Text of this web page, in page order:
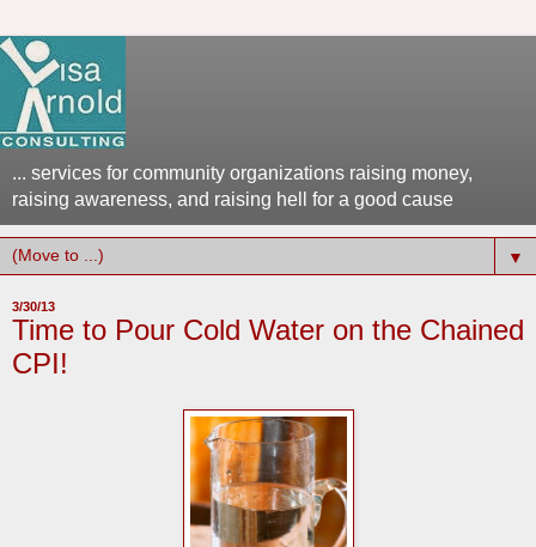
... services for community organizations raising money,
raising awareness, and raising hell for a good cause
▼
3/30/13
Time to Pour Cold Water on the Chained
CPI!